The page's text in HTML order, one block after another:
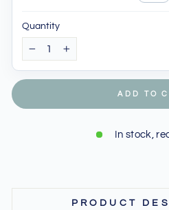
Quantity
ADD TO
In stock,
PRODUCT